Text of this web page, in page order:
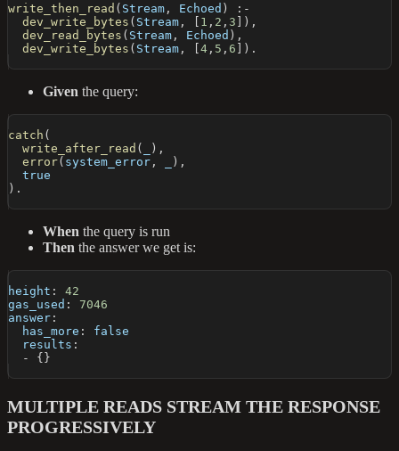
write_then_read ( Stream , Echoed )
:-
dev_write_bytes ( Stream , 1 , 2 , 3 ) ,
dev_read_bytes ( Stream , Echoed ) ,
dev_write_bytes ( Stream , 4 , 5 , 6 ) .
Given the query:
catch (
write_after_read ( ) ,
error( system_error , ) ,
  true
) .
When the query is run
Then the answer we get is:
height :
42
gas_used :
7046
answer :
has_more :
false
results :
-
{ }
MULTIPLE READS STREAM THE RESPONSE
PROGRESSIVELY